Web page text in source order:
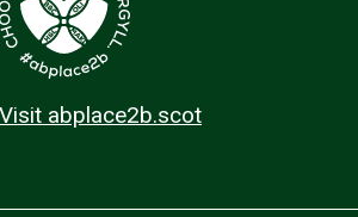
Visit abplace2b.scot